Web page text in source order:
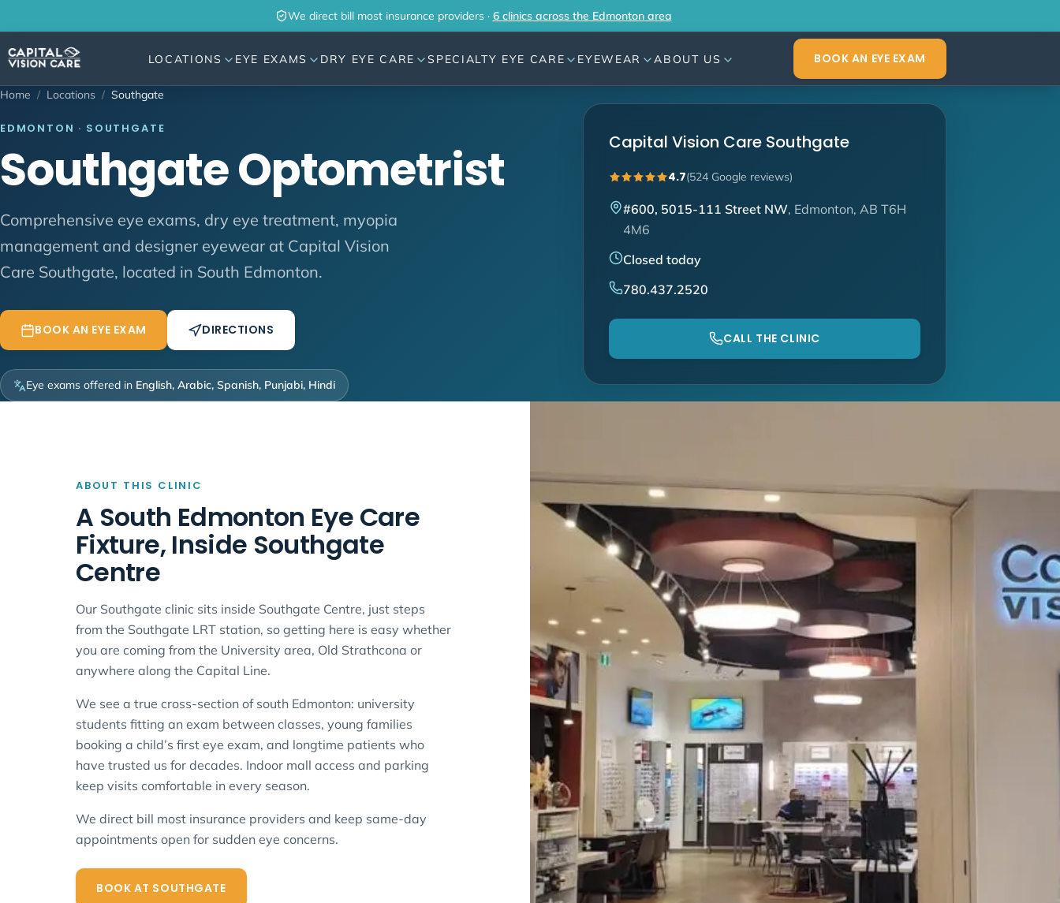
We direct bill most insurance providers · 6 clinics across the Edmonton area
LOCATIONS EYE EXAMS DRY EYE CARE SPECIALTY EYE CARE EYEWEAR ABOUT US BOOK AN EYE EXAM
Home / Locations / Southgate
EDMONTON · SOUTHGATE
Southgate Optometrist
Comprehensive eye exams, dry eye treatment, myopia
management and designer eyewear at Capital Vision
Care Southgate, located in South Edmonton.
BOOK AN EYE EXAM DIRECTIONS
Eye exams offered in English, Arabic, Spanish, Punjabi, Hindi
Capital Vision Care Southgate
4.7(524 Google reviews)
#600, 5015-111 Street NW, Edmonton, AB T6H
4M6
Closed today
780.437.2520
CALL THE CLINIC
ABOUT THIS CLINIC
A South Edmonton Eye Care
Fixture, Inside Southgate
Centre
Our Southgate clinic sits inside Southgate Centre, just steps
from the Southgate LRT station, so getting here is easy whether
you are coming from the University area, Old Strathcona or
anywhere along the Capital Line.
We see a true cross-section of south Edmonton: university
students fitting an exam between classes, young families
booking a child’s first eye exam, and longtime patients who
have trusted us for decades. Indoor mall access and parking
keep visits comfortable in every season.
We direct bill most insurance providers and keep same-day
appointments open for sudden eye concerns.
BOOK AT SOUTHGATE